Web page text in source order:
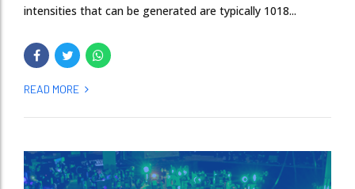
intensities that can be generated are typically 1018...
READ MORE